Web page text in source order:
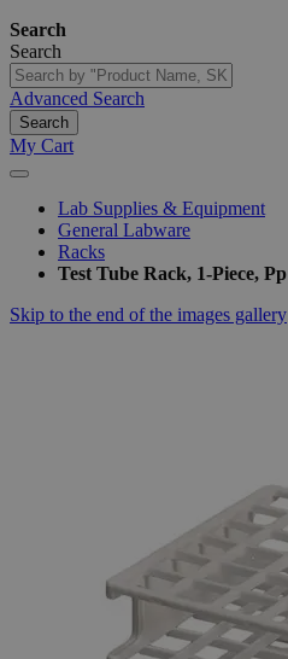
Search
Search
Advanced Search
Search
My Cart
Lab Supplies & Equipment
General Labware
Racks
Test Tube Rack, 1-Piece, Pp
Skip to the end of the images gallery